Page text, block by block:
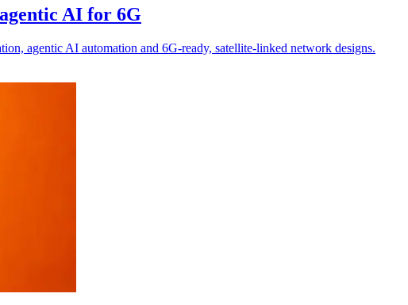
AI for 6G
agentic AI automation and 6G-ready, satellite-linked network designs.